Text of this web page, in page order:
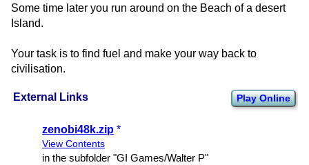
External Links Play Online
zenobi48k.zip *
View Contents
in the subfolder "GI Games/​Walter P"
Some time later you run around on the Beach of a desert
Island.
Your task is to find fuel and make your way back to
civilisation.